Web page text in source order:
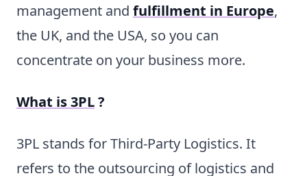
management and fulfillment in Europe,
the UK, and the USA, so you can
concentrate on your business more.
What is 3PL?
3PL stands for Third-Party Logistics. It
refers to the outsourcing of logistics and